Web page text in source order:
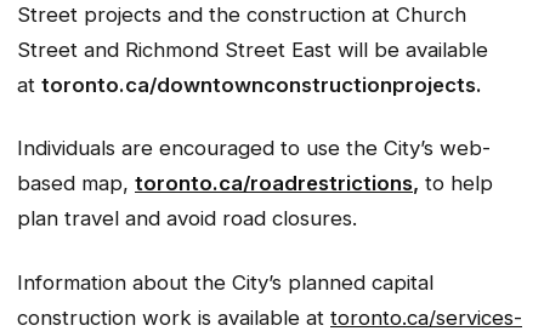
Street projects and the construction at Church
Street and Richmond Street East will be available
at toronto.ca/downtownconstructionprojects.
Individuals are encouraged to use the City’s web-
based map, toronto.ca/roadrestrictions, to help
plan travel and avoid road closures.
Information about the City’s planned capital
construction work is available at toronto.ca/services-